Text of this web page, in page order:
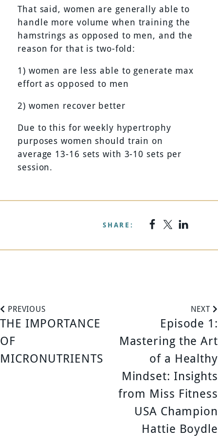
That said, women are generally able to
handle more volume when training the
hamstrings as opposed to men, and the
reason for that is two-fold:
1) women are less able to generate max
effort as opposed to men
2) women recover better
Due to this for weekly hypertrophy
purposes women should train on
average 13-16 sets with 3-10 sets per
session.
SHARE:
P
o
s
PREVIOUS
THE IMPORTANCE
OF
MICRONUTRIENTS
NEXT
Episode 1:
Mastering the Art
of a Healthy
Mindset: Insights
from Miss Fitness
USA Champion
Hattie Boydle